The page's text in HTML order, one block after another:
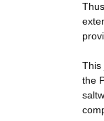
This
the